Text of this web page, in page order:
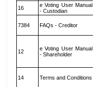
16
e Voting User Manual
- Custodian
7384 FAQs - Creditor
12
e Voting User Manual
- Shareholder
14 Terms and Conditions